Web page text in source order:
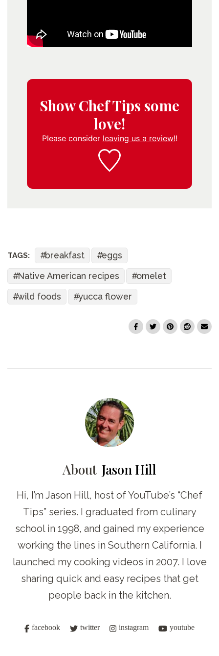
Show Chef Tips some
love!
Please consider leaving us a review!!
TAGS: breakfast
eggs
Native American recipes
omelet
wild foods
yucca flower
About Jason Hill
Hi, I’m Jason Hill, host of YouTube’s “Chef
Tips” series. I graduated from culinary
school in 1998, and gained my experience
working the lines in Southern California. I
launched my cooking videos in 2007. I love
sharing quick and easy recipes that get
people back in the kitchen.
facebook twitter instagram youtube